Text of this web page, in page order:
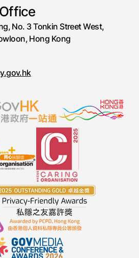
No. 3 Tonkin Street West,
Hong Kong